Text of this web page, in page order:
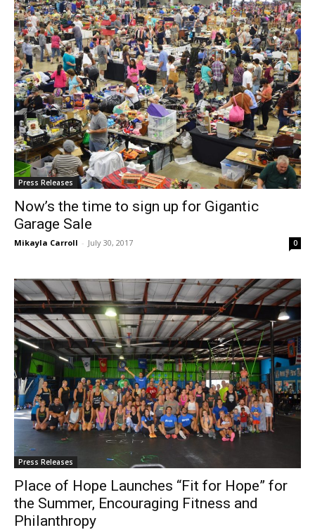
Press Releases
Now’s the time to sign up for Gigantic
Garage Sale
Mikayla Carroll - July 30, 2017 0
Press Releases
Place of Hope Launches “Fit for Hope” for
the Summer, Encouraging Fitness and
Philanthropy